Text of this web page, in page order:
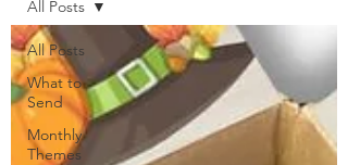
All Posts
What to
Send
Monthly
Themes
All Posts